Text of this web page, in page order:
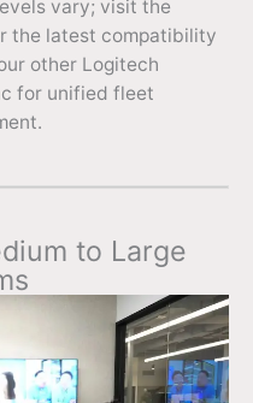
vary; visit the
the latest compatibility
other Logitech
for unified fleet
to Large